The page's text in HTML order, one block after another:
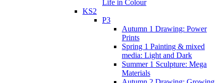
Life in Colour
KS2
P3
Autumn 1 Drawing: Power
Prints
Spring 1 Painting & mixed
media: Light and Dark
Summer 1 Sculpture: Mega
Materials